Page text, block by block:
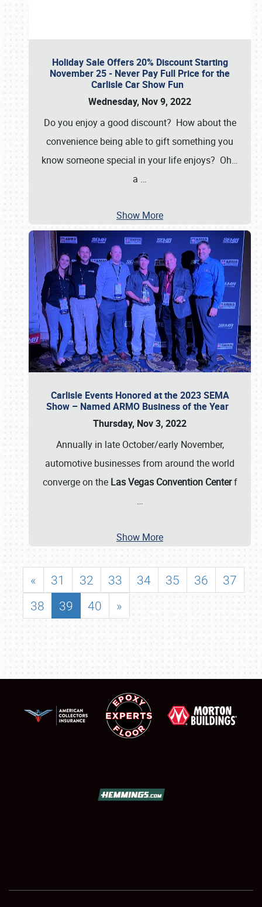
SHOWFIELD
Holiday Sale Offers 20% Discount Starting
November 25 - Never Pay Full Price for the
Carlisle Car Show Fun
Wednesday, Nov 9, 2022
Do you enjoy a good discount? How about the
convenience being able to gift something you
know someone special in your life enjoys? Oh…
a …
Show More
Carlisle Events Honored at the 2023 SEMA
Show – Named ARMO Business of the Year
Thursday, Nov 3, 2022
Annually in late October/early November,
automotive businesses from around the world
converge on the Las Vegas Convention Centerf
…
Show More
« 31 32 33 34 35 36
37
38
39 40 »